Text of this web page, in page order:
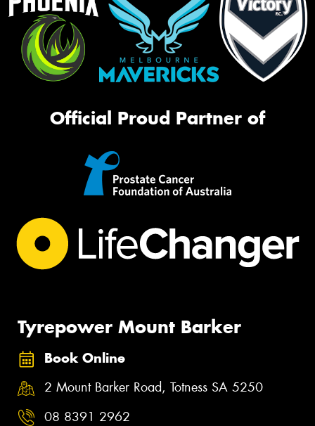
Official Proud Partner of
Tyrepower Mount Barker
Book Online
2 Mount Barker Road, Totness SA 5250
08 8391 2962